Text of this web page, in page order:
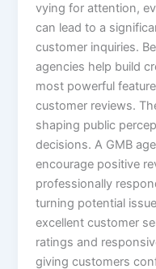
vying for attention,
can lead to a
customer inquiries.
agencies help build
most powerful
customer reviews.
shaping public
decisions. A GMB
encourage positive
professionally
turning potential
excellent customer
ratings and
giving customers